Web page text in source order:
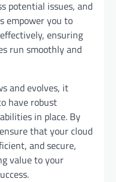
potential issues, and
empower you to
ensuring
run smoothly and
and evolves, it
have robust
in place. By
that your cloud
and secure,
value to your